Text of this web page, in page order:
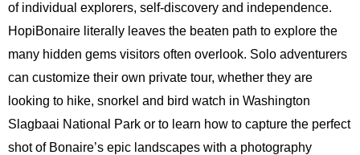
of individual explorers, self-discovery and independence.
HopiBonaire literally leaves the beaten path to explore the
many hidden gems visitors often overlook. Solo adventurers
can customize their own private tour, whether they are
looking to hike, snorkel and bird watch in Washington
Slagbaai National Park or to learn how to capture the perfect
shot of Bonaire’s epic landscapes with a photography